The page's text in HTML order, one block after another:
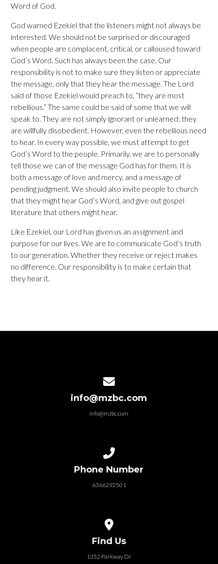
Word of God.
God warned Ezekiel that the listeners might not always be
interested. We should not be surprised or discouraged
when people are complacent, critical, or calloused toward
God’s Word. Such has always been the case. Our
responsibility is not to make sure they listen or appreciate
the message, only that they hear the message. The Lord
said of those Ezekiel would preach to, “they are most
rebellious.” The same could be said of some that we will
speak to. They are not simply ignorant or unlearned; they
are willfully disobedient. However, even the rebellious need
to hear. In every way possible, we must attempt to get
God’s Word to the people. Primarily, we are to personally
tell those we can of the message God has for them. It is
both a message of love and mercy, and a message of
pending judgment. We should also invite people to church
that they might hear God’s Word, and give out gospel
literature that others might hear.
Like Ezekiel, our Lord has given us an assignment and
purpose for our lives. We are to communicate God’s truth
to our generation. Whether they receive or reject makes
no difference. Our responsibility is to make certain that
they hear it.
info@mzbc.com
info@mzbc.com
Phone Number
6366292501
Find Us
1352 Parkway Dr